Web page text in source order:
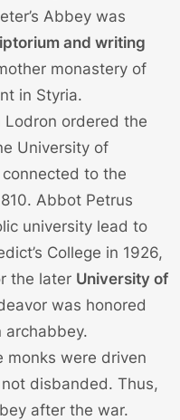
Abbey was
and writing
monastery of
in Styria.
Lodron ordered the
University of
to the
Abbot Petrus
university lead to
College in 1926,
the later University of
was honored
archabbey.
monks were driven
disbanded. Thus,
after the war.